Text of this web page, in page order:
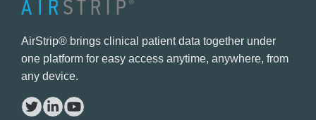
AirStrip® brings clinical patient data together under
one platform for easy access anytime, anywhere, from
any device.